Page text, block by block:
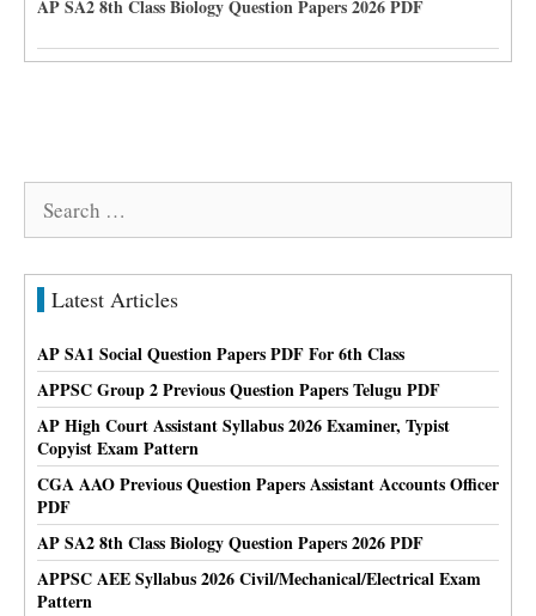
AP SA2 8th Class Biology Question Papers 2026 PDF
Search
Latest Articles
AP SA1 Social Question Papers PDF For 6th Class
APPSC Group 2 Previous Question Papers Telugu PDF
AP High Court Assistant Syllabus 2026 Examiner, Typist
Copyist Exam Pattern
CGA AAO Previous Question Papers Assistant Accounts Officer
PDF
AP SA2 8th Class Biology Question Papers 2026 PDF
APPSC AEE Syllabus 2026 Civil/Mechanical/Electrical Exam
Pattern